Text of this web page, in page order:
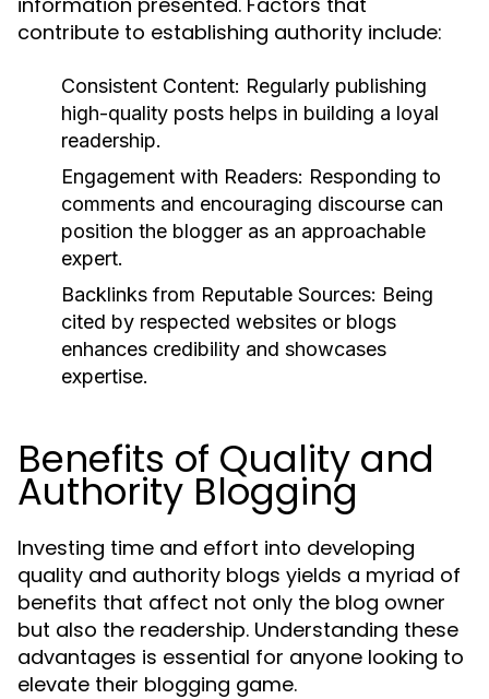
contribute to establishing authority include:
Consistent Content: Regularly publishing
high-quality posts helps in building a loyal
readership.
Engagement with Readers: Responding to
comments and encouraging discourse can
position the blogger as an approachable
expert.
Backlinks from Reputable Sources: Being
cited by respected websites or blogs
enhances credibility and showcases
expertise.
Benefits of Quality and
Authority Blogging
Investing time and effort into developing
quality and authority blogs yields a myriad of
benefits that affect not only the blog owner
but also the readership. Understanding these
advantages is essential for anyone looking to
elevate their blogging game.